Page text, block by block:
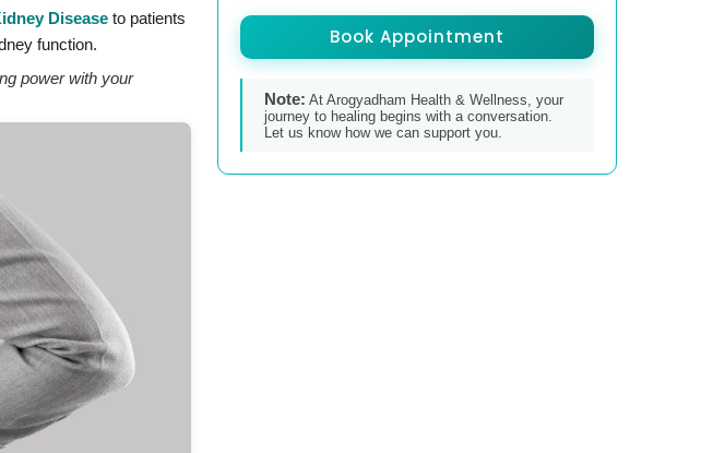
Disease to patients
function.
power with your
Book Appointment
Note: At Arogyadham Health & Wellness, your
journey to healing begins with a conversation.
Let us know how we can support you.